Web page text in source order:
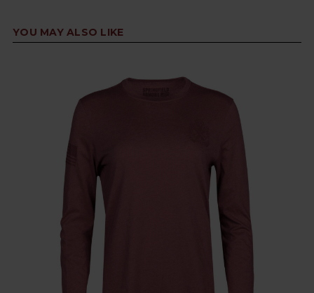
YOU MAY ALSO LIKE